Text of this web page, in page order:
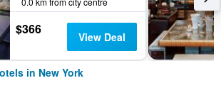
$366 View Deal
in New York